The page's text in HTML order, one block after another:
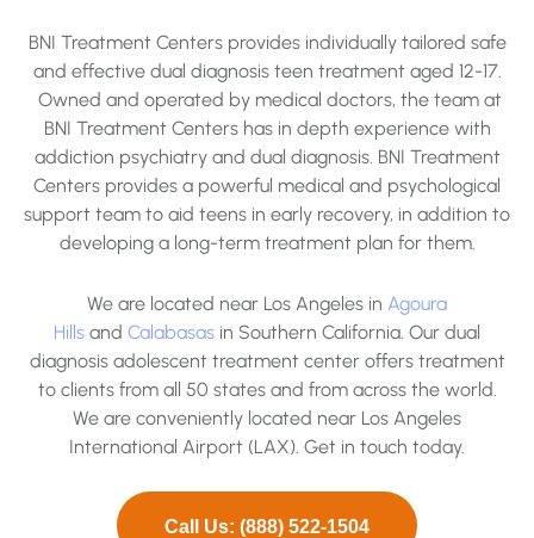
BNI Treatment Centers provides individually tailored safe
and effective dual diagnosis teen treatment aged 12-17.
Owned and operated by medical doctors, the team at
BNI Treatment Centers has in depth experience with
addiction psychiatry and dual diagnosis. BNI Treatment
Centers provides a powerful medical and psychological
support team to aid teens in early recovery, in addition to
developing a long-term treatment plan for them.
We are located near Los Angeles in Agoura
Hills and Calabasas in Southern California. Our dual
diagnosis adolescent treatment center offers treatment
to clients from all 50 states and from across the world.
We are conveniently located near Los Angeles
International Airport (LAX). Get in touch today.
Call Us: (888) 522-1504